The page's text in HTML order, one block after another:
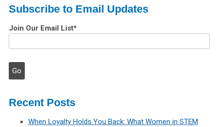
Subscribe to Email Updates
Join Our Email List*
Recent Posts
When Loyalty Holds You Back: What Women in STEM